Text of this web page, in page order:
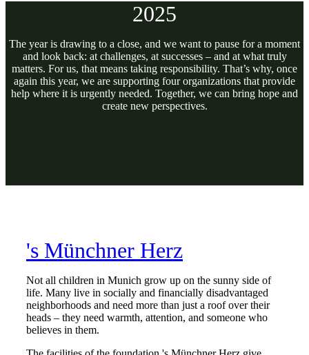
2025
The year is drawing to a close, and we want to pause for a moment
and look back: at challenges, at successes – and at what truly
matters. For us, that means taking responsibility. That’s why, once
again this year, we are supporting four organizations that provide
help where it is urgently needed. Together, we can bring hope and
create new perspectives.
's Münchner Herz
Not all children in Munich grow up on the sunny side of
life. Many live in socially and financially disadvantaged
neighborhoods and need more than just a roof over their
heads – they need warmth, attention, and someone who
believes in them.